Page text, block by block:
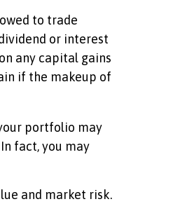
to trade
or interest
any capital gains
if the makeup of
portfolio may
fact, you may
and market risk.